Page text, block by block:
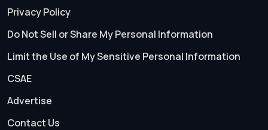
Privacy Policy
Do Not Sell or Share My Personal Information
Limit the Use of My Sensitive Personal Information
CSAE
Advertise
Contact Us